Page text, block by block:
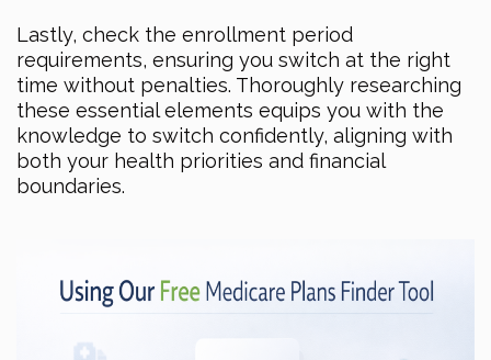
Lastly, check the enrollment period
requirements, ensuring you switch at the right
time without penalties. Thoroughly researching
these essential elements equips you with the
knowledge to switch confidently, aligning with
both your health priorities and financial
boundaries.